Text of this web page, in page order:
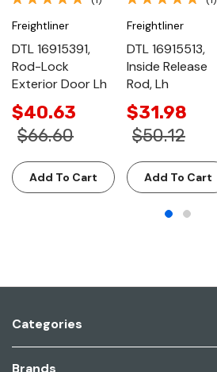
Freightliner
DTL 16915391,
Rod-Lock
Exterior Door Lh
$40.63
$66.60
Add To Cart
Freightliner
DTL 16915513,
Inside Release
Rod, Lh
$31.98
$50.12
Add To Cart
Categories
Brands